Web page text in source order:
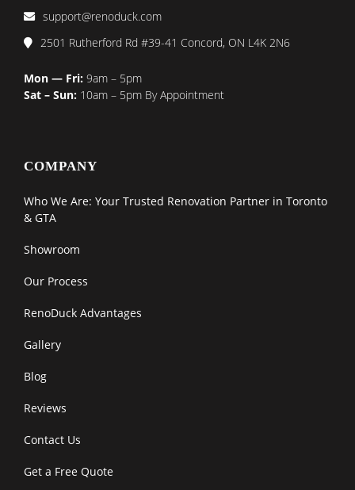
support@renoduck.com
2501 Rutherford Rd #39-41 Concord, ON L4K 2N6
Mon — Fri: 9am – 5pm
Sat – Sun: 10am – 5pm By Appointment
COMPANY
Who We Are: Your Trusted Renovation Partner in Toronto
& GTA
Showroom
Our Process
RenoDuck Advantages
Gallery
Blog
Reviews
Contact Us
Get a Free Quote